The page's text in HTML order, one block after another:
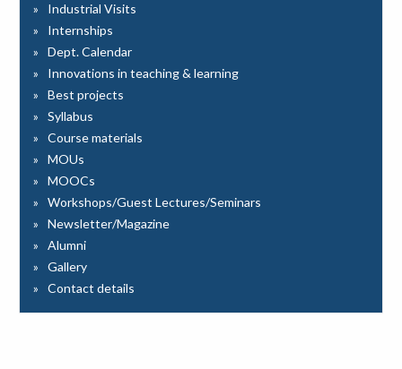
Industrial Visits
Internships
Dept. Calendar
Innovations in teaching & learning
Best projects
Syllabus
Course materials
MOUs
MOOCs
Workshops/Guest Lectures/Seminars
Newsletter/Magazine
Alumni
Gallery
Contact details